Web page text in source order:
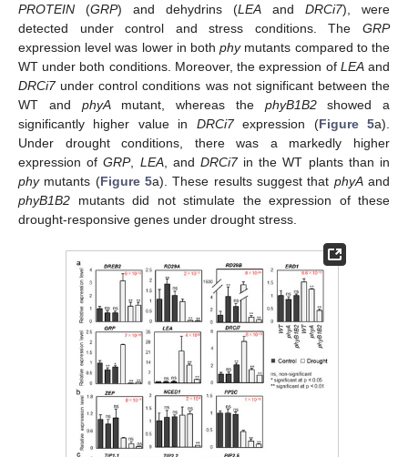
PROTEIN (GRP) and dehydrins (LEA and DRCi7), were
detected under control and stress conditions. The GRP
expression level was lower in bothphymutants compared to the
WT under both conditions. Moreover, the expression of LEAand
DRCi7under control conditions was not significant between the
WT and phyAmutant, whereas the phyB1B2showed a
significantly higher value in DRCi7expression (Figure 5a).
Under drought conditions, there was a markedly higher
expression ofGRP, LEA, and DRCi7in the WT plants than in
phymutants (Figure 5a). These results suggest that phyAand
phyB1B2 mutants did not stimulate the expression of these
drought-responsive genes under drought stress.